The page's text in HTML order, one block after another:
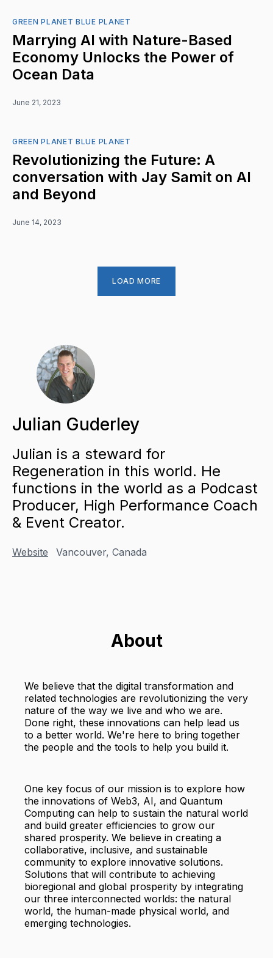
GREEN PLANET BLUE PLANET
Marrying AI with Nature-Based
Economy Unlocks the Power of
Ocean Data
June 21, 2023
GREEN PLANET BLUE PLANET
Revolutionizing the Future: A
conversation with Jay Samit on AI
and Beyond
June 14, 2023
LOAD MORE
Julian Guderley
Julian is a steward for
Regeneration in this world. He
functions in the world as a Podcast
Producer, High Performance Coach
& Event Creator.
Website Vancouver, Canada
About
We believe that the digital transformation and
related technologies are revolutionizing the very
nature of the way we live and who we are.
Done right, these innovations can help lead us
to a better world. We're here to bring together
the people and the tools to help you build it.
One key focus of our mission is to explore how
the innovations of Web3, AI, and Quantum
Computing can help to sustain the natural world
and build greater efficiencies to grow our
shared prosperity. We believe in creating a
collaborative, inclusive, and sustainable
community to explore innovative solutions.
Solutions that will contribute to achieving
bioregional and global prosperity by integrating
our three interconnected worlds: the natural
world, the human-made physical world, and
emerging technologies.